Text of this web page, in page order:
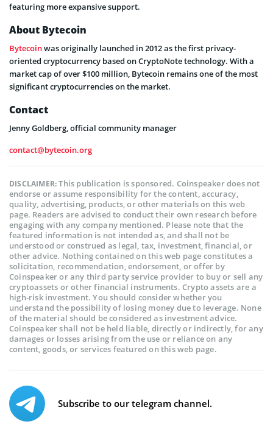
featuring more expansive support.
About Bytecoin
Bytecoinwas originally launched in 2012 as the first privacy-
oriented cryptocurrency based on CryptoNote technology. With a
market cap of over $100 million, Bytecoin remains one of the most
significant cryptocurrencies on the market.
Contact
Jenny Goldberg, official community manager
contact@bytecoin.org
DISCLAIMER:This publication is sponsored. Coinspeaker does not
endorse or assume responsibility for the content, accuracy,
quality, advertising, products, or other materials on this web
page. Readers are advised to conduct their own research before
engaging with any company mentioned. Please note that the
featured information is not intended as, and shall not be
understood or construed as legal, tax, investment, financial, or
other advice. Nothing contained on this web page constitutes a
solicitation, recommendation, endorsement, or offer by
Coinspeaker or any third party service provider to buy or sell any
cryptoassets or other financial instruments. Crypto assets are a
high-risk investment. You should consider whether you
understand the possibility of losing money due to leverage. None
of the material should be considered as investment advice.
Coinspeaker shall not be held liable, directly or indirectly, for any
damages or losses arising from the use or reliance on any
content, goods, or services featured on this web page.
Subscribe to our telegram channel.